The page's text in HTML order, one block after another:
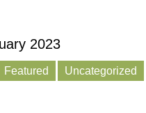
2023
Featured Uncategorized